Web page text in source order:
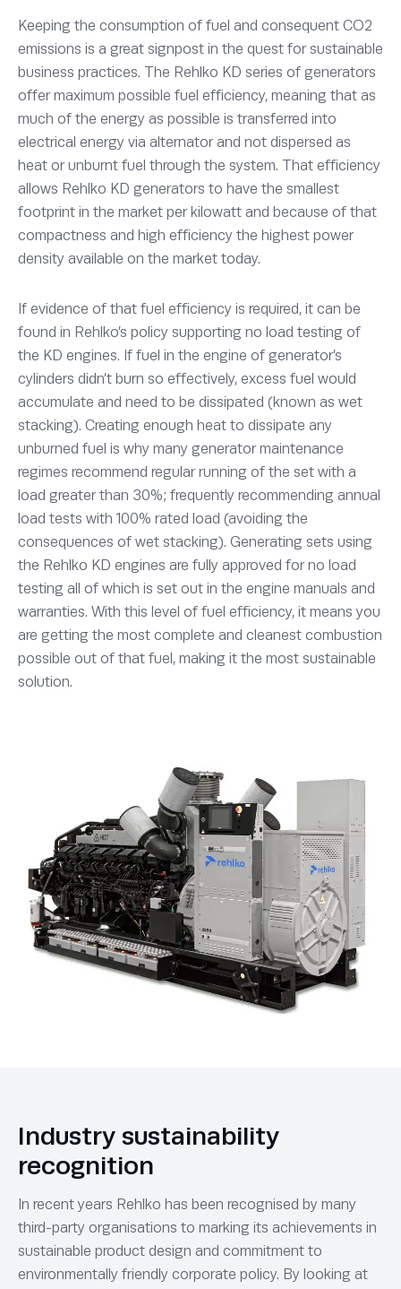
Keeping the consumption of fuel and consequent CO2
emissions is a great signpost in the quest for sustainable
business practices. The Rehlko KD series of generators
offer maximum possible fuel efficiency, meaning that as
much of the energy as possible is transferred into
electrical energy via alternator and not dispersed as
heat or unburnt fuel through the system. That efficiency
allows Rehlko KD generators to have the smallest
footprint in the market per kilowatt and because of that
compactness and high efficiency the highest power
density available on the market today.
If evidence of that fuel efficiency is required, it can be
found in Rehlko’s policy supporting no load testing of
the KD engines. If fuel in the engine of generator’s
cylinders didn’t burn so effectively, excess fuel would
accumulate and need to be dissipated (known as wet
stacking). Creating enough heat to dissipate any
unburned fuel is why many generator maintenance
regimes recommend regular running of the set with a
load greater than 30%; frequently recommending annual
load tests with 100% rated load (avoiding the
consequences of wet stacking). Generating sets using
the Rehlko KD engines are fully approved for no load
testing all of which is set out in the engine manuals and
warranties. With this level of fuel efficiency, it means you
are getting the most complete and cleanest combustion
possible out of that fuel, making it the most sustainable
solution.
Industry sustainability
recognition
In recent years Rehlko has been recognised by many
third-party organisations to marking its achievements in
sustainable product design and commitment to
environmentally friendly corporate policy. By looking at